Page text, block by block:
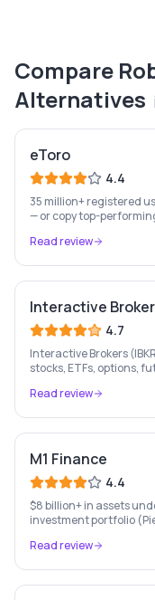
Compare
Alternatives
eToro
4.4
35 million+ registered
— or copy top-
Read review
Interactive
4.7
Interactive Brokers
stocks, ETFs, options,
holders.
Read review
M1 Finance
4.4
$8 billion+ in assets
investment portfolio
Read review